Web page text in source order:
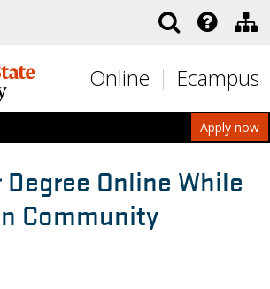
Online Ecampus
Apply now
Degree Online While
Community